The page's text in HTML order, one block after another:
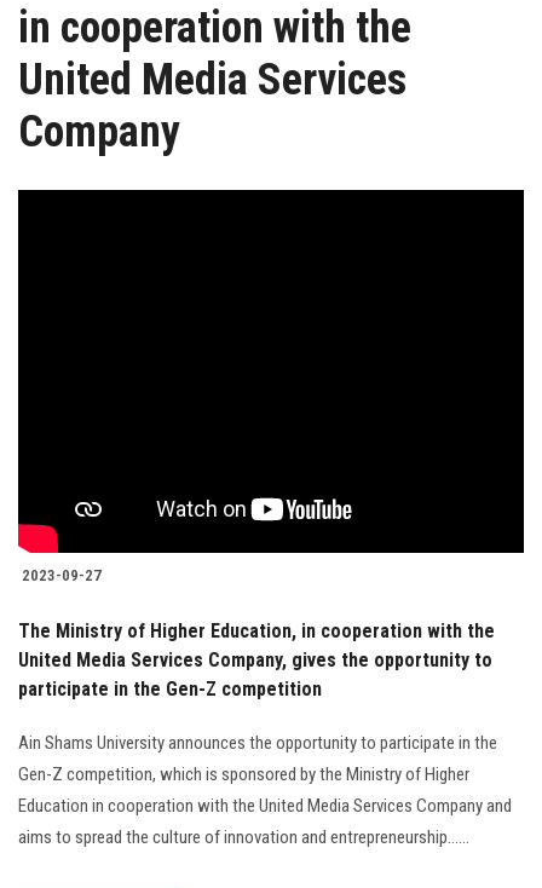
Centers and Units
ASU Smart Systems
Employees
Visitors
Apply Now
in cooperation with the
United Media Services
Company
2023-09-27
The Ministry of Higher Education, in cooperation with the
United Media Services Company, gives the opportunity to
participate in the Gen-Z competition
Ain Shams University announces the opportunity to participate in the
Gen-Z competition, which is sponsored by the Ministry of Higher
Education in cooperation with the United Media Services Company and
aims to spread the culture of innovation and entrepreneurship......